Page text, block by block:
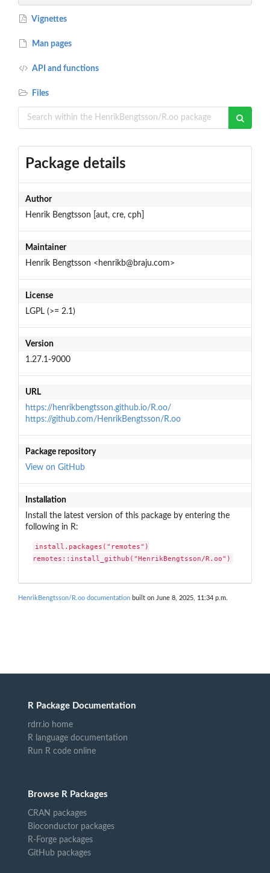
Vignettes
Man pages
API and functions
Files
Package details
Author
Henrik Bengtsson [aut, cre, cph]
Maintainer
Henrik Bengtsson <henrikb@braju.com>
License
LGPL (>= 2.1)
Version
1.27.1-9000
URL
https://henrikbengtsson.github.io/R.oo/
https://github.com/HenrikBengtsson/R.oo
Package repository
View on GitHub
Installation
Install the latest version of this package by entering the
following in R:
install.packages("remotes")
remotes::install_github("HenrikBengtsson/R.oo")
HenrikBengtsson/R.oo documentation built on June 8, 2025, 11:34 p.m.
R Package Documentation
rdrr.io home
R language documentation
Run R code online
Browse R Packages
CRAN packages
Bioconductor packages
R-Forge packages
GitHub packages